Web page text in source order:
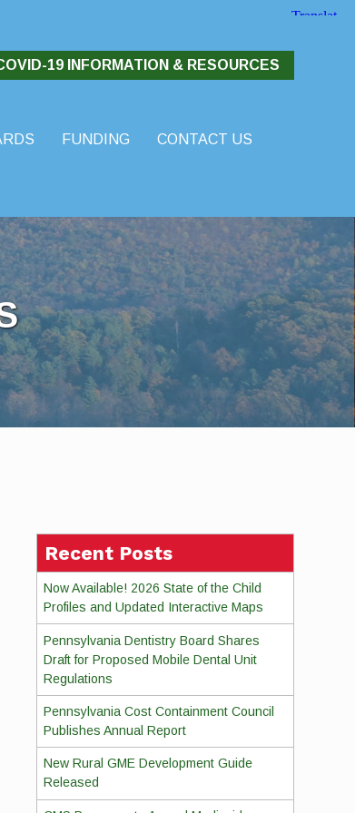
19 INFORMATION & RESOURCES
FUNDING
CONTACT US
Recent Posts
Now Available! 2026 State of the Child
Profiles and Updated Interactive Maps
Pennsylvania Dentistry Board Shares
Draft for Proposed Mobile Dental Unit
Regulations
Pennsylvania Cost Containment Council
Publishes Annual Report
New Rural GME Development Guide
Released